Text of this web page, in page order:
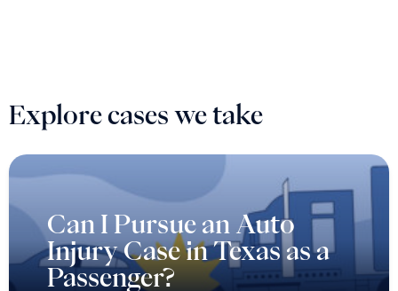
Explore cases we take
Can I Pursue an Auto
Injury Case in Texas as a
Passenger?